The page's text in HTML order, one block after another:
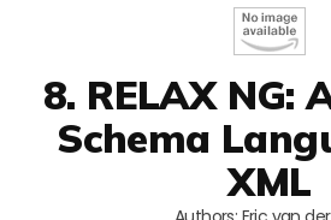
8. RELAX NG:
Schema
XML